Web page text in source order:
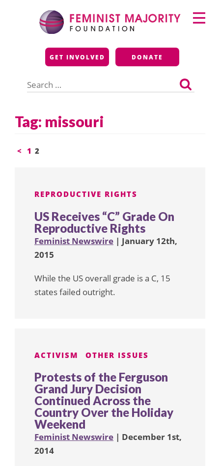
Feminist Majority
Foundation
GET INVOLVED DONATE
for:
Primary
Menu
Tag: missouri
Posts
< 1 2
REPRODUCTIVE RIGHTS
US Receives “C” Grade On
Reproductive Rights
Feminist Newswire | January 12th,
2015
While the US overall grade is a C, 15
states failed outright.
ACTIVISM OTHER ISSUES
Protests of the Ferguson
Grand Jury Decision
Continued Across the
Country Over the Holiday
Weekend
Feminist Newswire | December 1st,
2014